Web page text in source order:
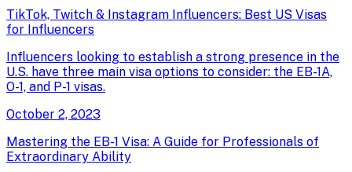
TikTok, Twitch & Instagram Influencers: Best US Visas
for Influencers
Influencers looking to establish a strong presence in the
U.S. have three main visa options to consider: the EB-1A,
O-1, and P-1 visas.
October 2, 2023
Mastering the EB-1 Visa: A Guide for Professionals of
Extraordinary Ability